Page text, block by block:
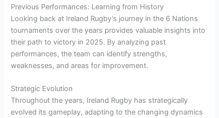
Previous Performances: Learning from History
Looking back at Ireland Rugby’s journey in the 6 Nations
tournaments over the years provides valuable insights into
their path to victory in 2025. By analyzing past
performances, the team can identify strengths,
weaknesses, and areas for improvement.
Strategic Evolution
Throughout the years, Ireland Rugby has strategically
evolved its gameplay, adapting to the changing dynamics